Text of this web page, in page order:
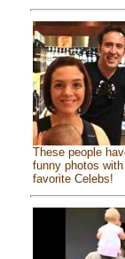
These people
funny photos
favorite Celebs!